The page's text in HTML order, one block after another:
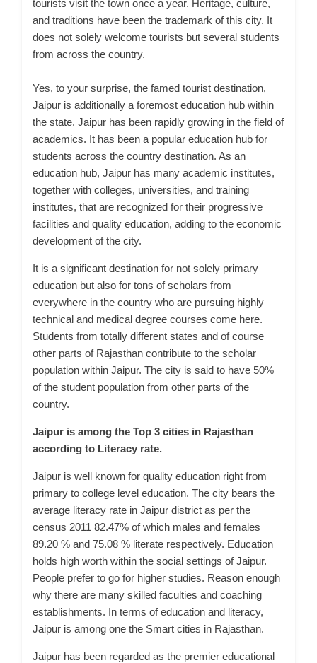
tourists visit the town once a year. Heritage, culture,
and traditions have been the trademark of this city. It
does not solely welcome tourists but several students
from across the country.
Yes, to your surprise, the famed tourist destination,
Jaipur is additionally a foremost education hub within
the state. Jaipur has been rapidly growing in the field of
academics. It has been a popular education hub for
students across the country destination. As an
education hub, Jaipur has many academic institutes,
together with colleges, universities, and training
institutes, that are recognized for their progressive
facilities and quality education, adding to the economic
development of the city.
It is a significant destination for not solely primary
education but also for tons of scholars from
everywhere in the country who are pursuing highly
technical and medical degree courses come here.
Students from totally different states and of course
other parts of Rajasthan contribute to the scholar
population within Jaipur. The city is said to have 50%
of the student population from other parts of the
country.
Jaipur is among the Top 3 cities in Rajasthan
according to Literacy rate.
Jaipur is well known for quality education right from
primary to college level education. The city bears the
average literacy rate in Jaipur district as per the
census 2011 82.47% of which males and females
89.20 % and 75.08 % literate respectively. Education
holds high worth within the social settings of Jaipur.
People prefer to go for higher studies. Reason enough
why there are many skilled faculties and coaching
establishments. In terms of education and literacy,
Jaipur is among one the Smart cities in Rajasthan.
Jaipur has been regarded as the premier educational